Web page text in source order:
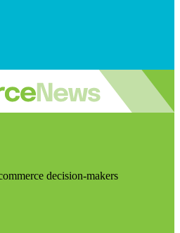
decision-makers